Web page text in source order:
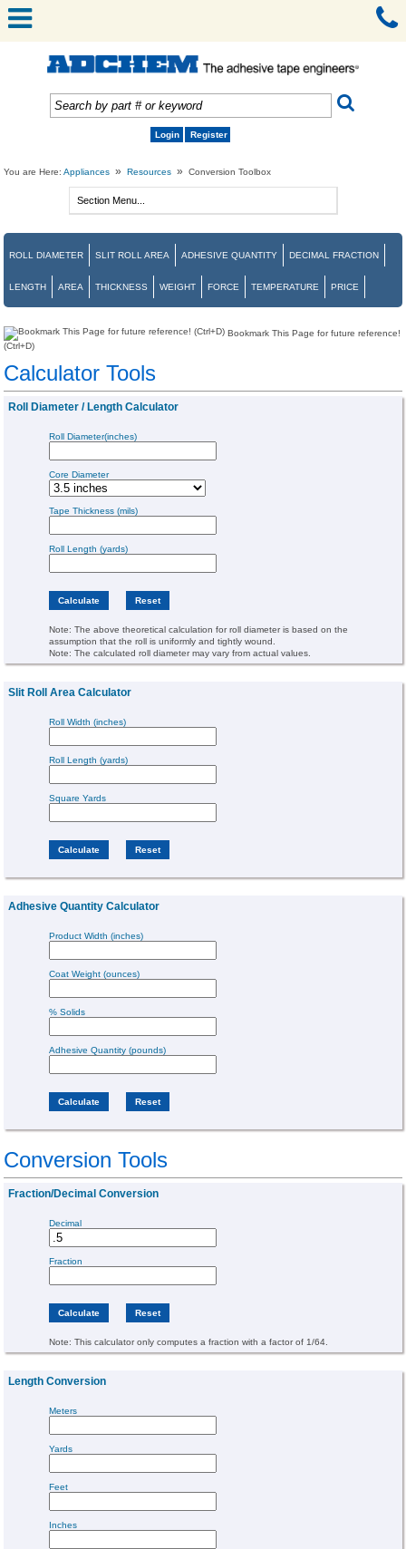
Login Register
You are Here:Appliances » Resources » Conversion Toolbox
ROLL DIAMETER SLIT ROLL AREA ADHESIVE QUANTITY DECIMAL FRACTION
LENGTH AREA THICKNESS WEIGHT FORCE TEMPERATURE PRICE
Bookmark This Page for future reference!
(Ctrl+D)
Calculator Tools
Roll Diameter / Length Calculator
Roll Diameter(inches)
Core Diameter
Tape Thickness (mils)
Roll Length (yards)
Note: The above theoretical calculation for roll diameter is based on the
assumption that the roll is uniformly and tightly wound.
Note: The calculated roll diameter may vary from actual values.
Slit Roll Area Calculator
Roll Width (inches)
Roll Length (yards)
Square Yards
Adhesive Quantity Calculator
Product Width (inches)
Coat Weight (ounces)
% Solids
Adhesive Quantity (pounds)
Conversion Tools
Fraction/Decimal Conversion
Decimal
Fraction
Note: This calculator only computes a fraction with a factor of 1/64.
Length Conversion
Meters
Yards
Feet
Inches